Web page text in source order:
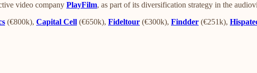
video company PlayFilm, as part of its diversification strategy in the
(€800k), Capital Cell (€650k), Fideltour (€300k), Findder (€251k),